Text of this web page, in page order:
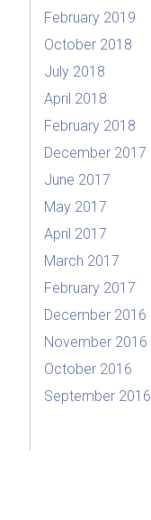
February 2019
October 2018
July 2018
April 2018
February 2018
December 2017
June 2017
May 2017
April 2017
March 2017
February 2017
December 2016
November 2016
October 2016
September 2016